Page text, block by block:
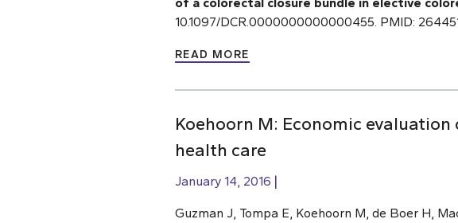
10.1097/DCR.0000000000000455. PMID:
READ MORE
Koehoorn M: Economic
health care
January 14, 2016
Guzman J, Tompa E, Koehoorn M, de Boer H,